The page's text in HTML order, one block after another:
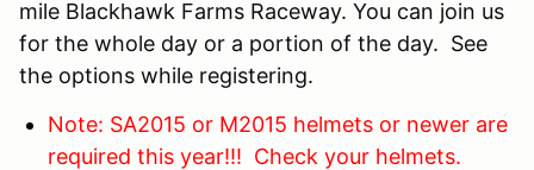
mile Blackhawk Farms Raceway. You can join us
for the whole day or a portion of the day. See
the options while registering.
Note: SA2015 or M2015 helmets or newer are
required this year!!! Check your helmets.